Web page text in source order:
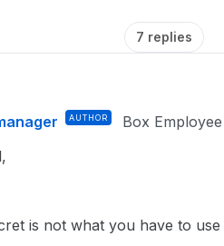
7 replies
AUTHOR Box Employee
is not what you have to